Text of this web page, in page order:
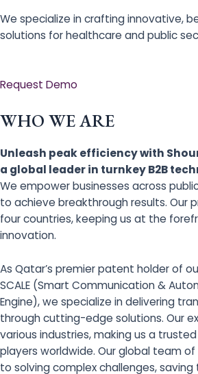
We specialize in crafting innovative,
solutions for healthcare and public
Request Demo
WHO WE ARE
Unleash peak efficiency with
a global leader in turnkey B2B
We empower businesses across
to achieve breakthrough results. Our
four countries, keeping us at the
innovation.
As Qatar’s premier patent holder of
SCALE (Smart Communication &
Engine), we specialize in delivering
through cutting-edge solutions. Our
various industries, making us a
players worldwide. Our global team
to solving complex challenges,